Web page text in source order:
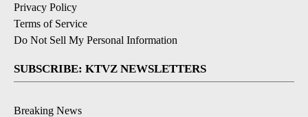
Privacy Policy
Terms of Service
Do Not Sell My Personal Information
SUBSCRIBE: KTVZ NEWSLETTERS
Breaking News